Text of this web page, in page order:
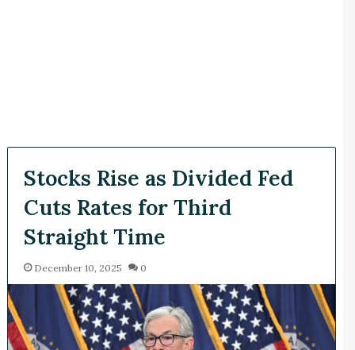
Stocks Rise as Divided Fed
Cuts Rates for Third
Straight Time
December 10, 2025 0